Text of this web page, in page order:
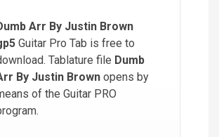
Arr By Justin Brown
Guitar Pro Tab is free to
Tablature file Dumb
By Justin Brown opens by
of the Guitar PRO